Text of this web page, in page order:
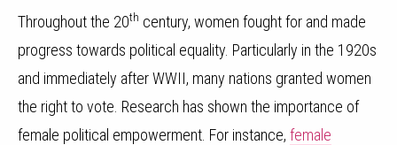
Throughout the 20th century, women fought for and made
progress towards political equality. Particularly in the 1920s
and immediately after WWII, many nations granted women
the right to vote. Research has shown the importance of
female political empowerment. For instance, female